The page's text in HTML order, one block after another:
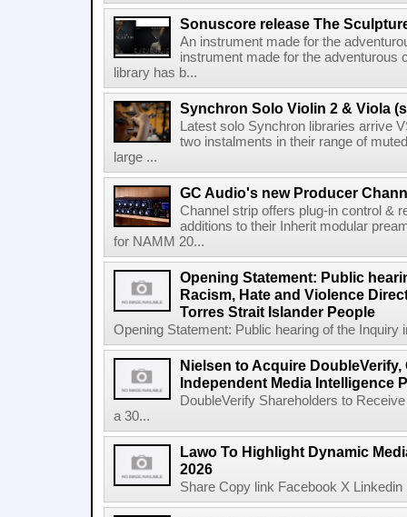
Sonuscore release The
An instrument made for the
instrument made for the
library has b...
Synchron Solo Violin 2 & Viola
Latest solo Synchron libraries arrive
two instalments in their range of
large ...
GC Audio's new Producer
Channel strip offers plug-in control &
additions to their Inherit modular
for NAMM 20...
Opening Statement: Public
Racism, Hate and Violence
Torres Strait Islander People
Opening Statement: Public hearing of the Inquiry
Nielsen to Acquire
Independent Media Intelligence
DoubleVerify Shareholders to
a 30...
Lawo To Highlight Dynamic
2026
Share Copy link Facebook X